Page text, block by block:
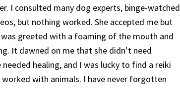
I consulted many dog experts, binge-watched
but nothing worked. She accepted me but
was greeted with a foaming of the mouth and
It dawned on me that she didn’t need
needed healing, and I was lucky to find a reiki
with animals. I have never forgotten